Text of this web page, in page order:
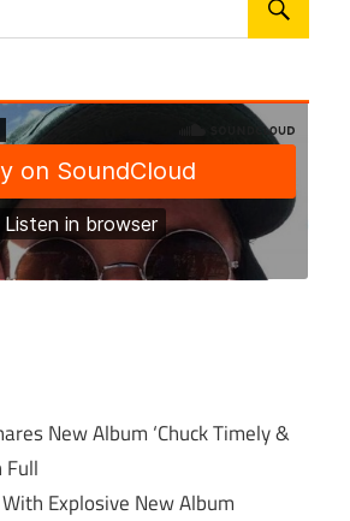
New Album ‘Chuck Timely &
Full
Explosive New Album